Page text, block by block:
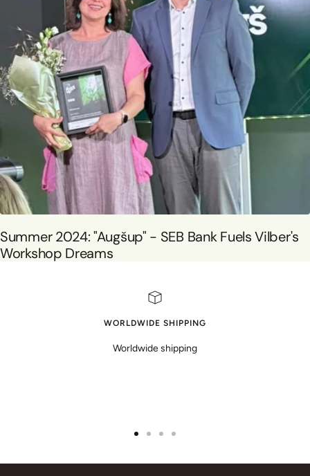
Summer 2024: "Augšup" - SEB Bank Fuels Vilber's
Workshop Dreams
WORLDWIDE SHIPPING
Worldwide shipping